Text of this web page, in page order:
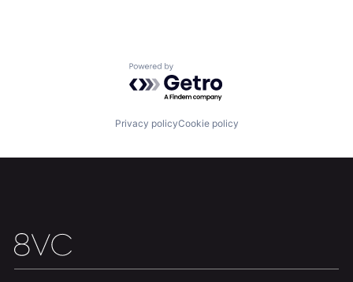
Contact
Powered by Getro.com
Privacy policyCookie policy